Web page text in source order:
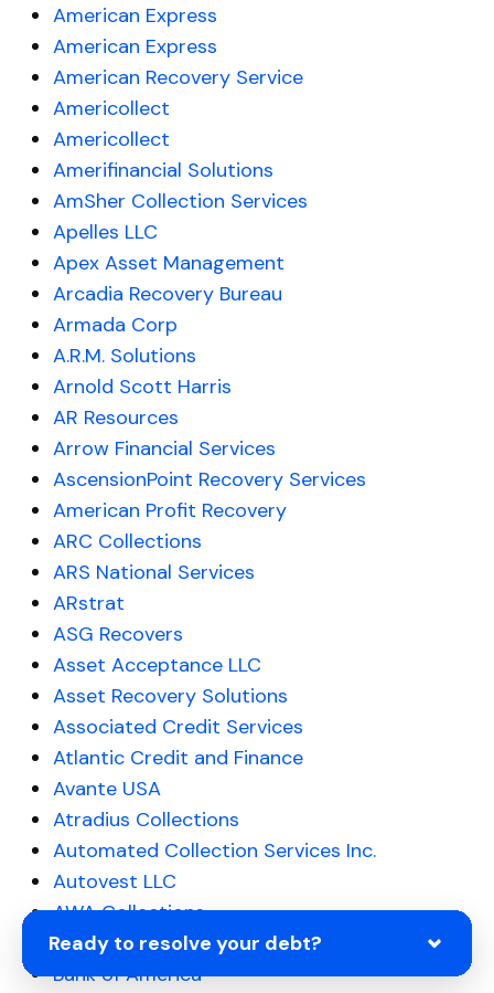
Ready to resolve your debt?
American Express
American Express
American Recovery Service
Americollect
Americollect
Amerifinancial Solutions
AmSher Collection Services
Apelles LLC
Apex Asset Management
Arcadia Recovery Bureau
Armada Corp
A.R.M. Solutions
Arnold Scott Harris
AR Resources
Arrow Financial Services
AscensionPoint Recovery Services
American Profit Recovery
ARC Collections
ARS National Services
ARstrat
ASG Recovers
Asset Acceptance LLC
Asset Recovery Solutions
Associated Credit Services
Atlantic Credit and Finance
Avante USA
Atradius Collections
Automated Collection Services Inc.
Autovest LLC
AWA Collections
Balanced Healthcare Receivables
Bank of America